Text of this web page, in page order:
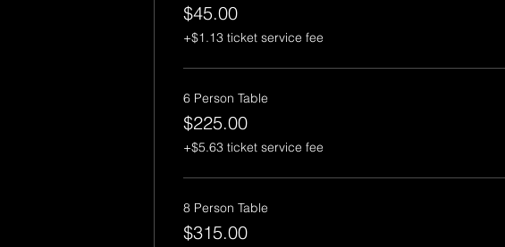
$45.00
+$1.13 ticket service fee
6 Person Table
$225.00
+$5.63 ticket service fee
8 Person Table
$315.00